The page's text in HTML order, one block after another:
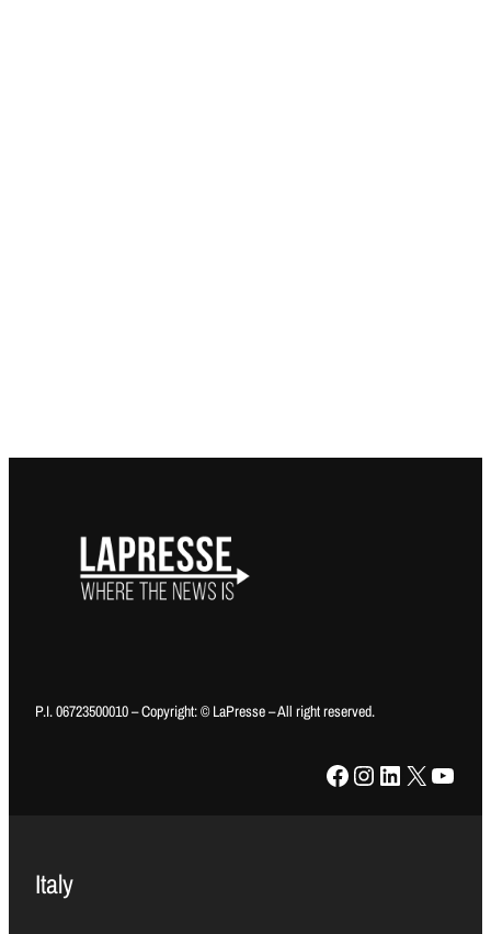
P.I. 06723500010 – Copyright: © LaPresse – All right reserved.
Facebook Instagram LinkedIn X YouTube
Italy